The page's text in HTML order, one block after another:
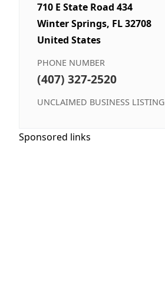
710 E State Road 434
Winter Springs, FL 32708
United States
PHONE NUMBER
(407) 327-2520
UNCLAIMED BUSINESS LISTING
Sponsored links